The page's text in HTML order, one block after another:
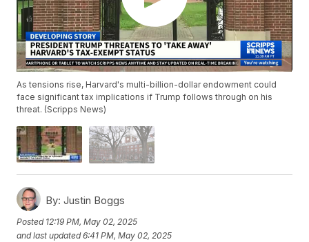
As tensions rise, Harvard's multi-billion-dollar endowment could
face significant tax implications if Trump follows through on his
threat. (Scripps News)
By: Justin Boggs
Posted 12:19 PM, May 02, 2025
and last updated 6:41 PM, May 02, 2025